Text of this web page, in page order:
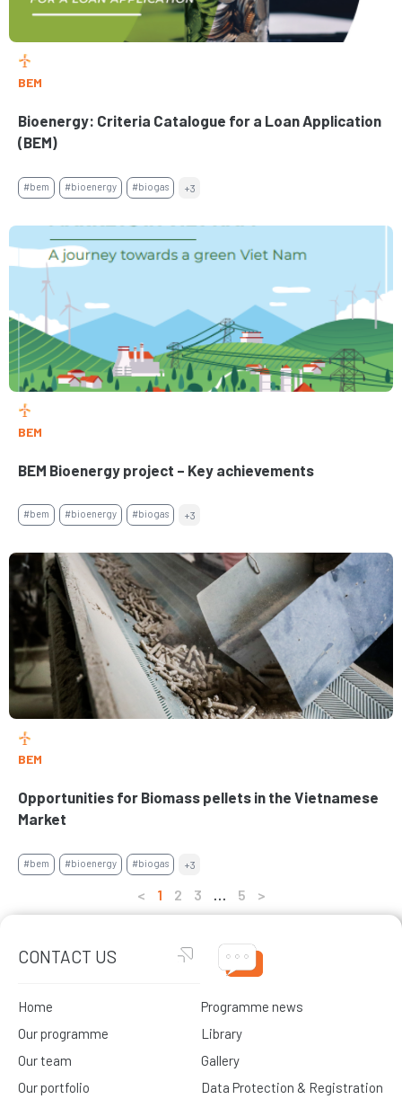
BEM
Bioenergy: Criteria Catalogue for a Loan Application
(BEM)
#bem #bioenergy #biogas +3
BEM
BEM Bioenergy project – Key achievements
#bem #bioenergy #biogas +3
BEM
Opportunities for Biomass pellets in the Vietnamese
Market
#bem #bioenergy #biogas +3
< 1 2 3 … 5 >
CONTACT US
Home
Our programme
Our team
Our portfolio
Programme news
Library
Gallery
Data Protection & Registration